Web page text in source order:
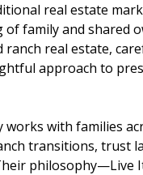
real estate
family and shared
ranch real estate,
approach to
works with families
transitions, trust